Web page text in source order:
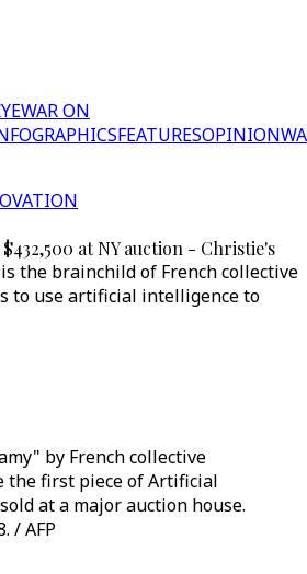
WAR ON
FEATURESOPINION
at NY auction - Christie's
the brainchild of French collective
to use artificial intelligence to
by French collective
the first piece of Artificial
at a major auction house.
/ AFP